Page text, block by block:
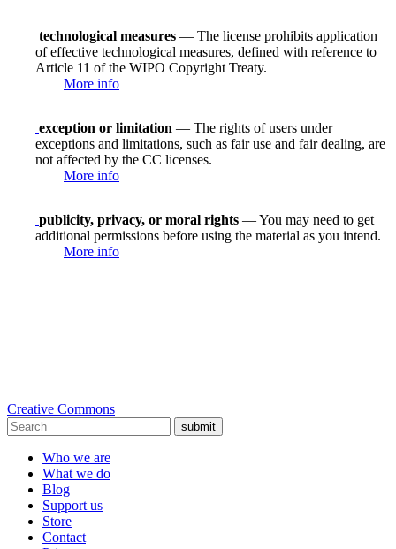
technological measures — The license prohibits application
of effective technological measures, defined with reference to
Article 11 of the WIPO Copyright Treaty.
More info
exception or limitation — The rights of users under
exceptions and limitations, such as fair use and fair dealing, are
not affected by the CC licenses.
More info
publicity, privacy, or moral rights — You may need to get
additional permissions before using the material as you intend.
More info
Creative Commons
submit
Who we are
What we do
Blog
Support us
Store
Contact